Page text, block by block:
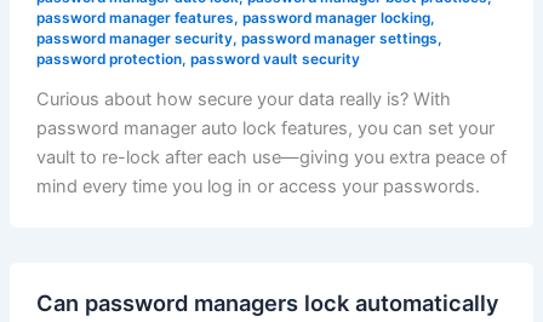
password manager features, password manager locking,
password manager security, password manager settings,
password protection, password vault security
Curious about how secure your data really is? With
password manager auto lock features, you can set your
vault to re-lock after each use—giving you extra peace of
mind every time you log in or access your passwords.
Can password managers lock automatically